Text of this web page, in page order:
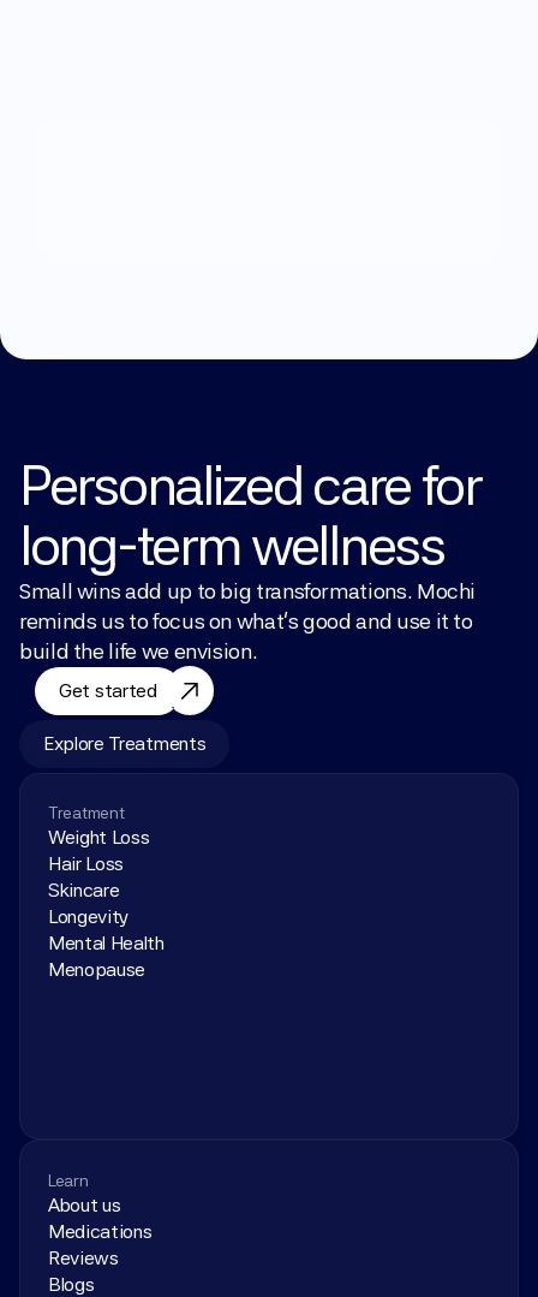
Personalized care for
long-term wellness
Small wins add up to big transformations. Mochi
reminds us to focus on what’s good and use it to
build the life we envision.
Get started
Explore Treatments
Treatment
Weight Loss
Hair Loss
Skincare
Longevity
Mental Health
Menopause
Learn
About us
Medications
Reviews
Blogs